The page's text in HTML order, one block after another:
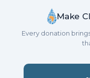
Make
Every donation